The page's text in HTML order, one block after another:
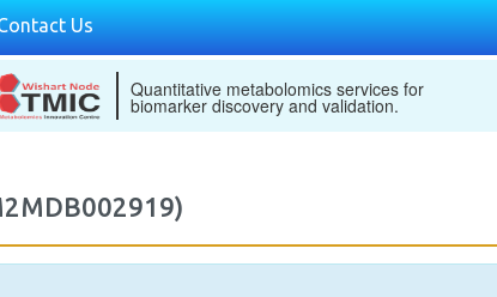
Us
Quantitative metabolomics services for
biomarker discovery and validation.